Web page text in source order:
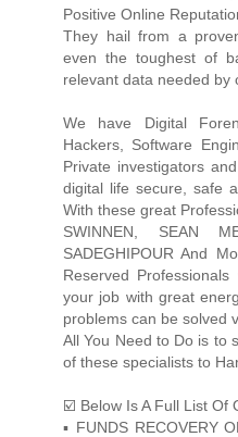
Positive Online
They hail from a
even the toughest of
relevant data needed by
We have Digital
Hackers, Software
Private investigators
digital life secure, safe
With these great
SWINNEN, SEAN
SADEGHIPOUR And
Reserved
your job with great
problems can be solved
All You Need to Do is to
of these specialists to
☑️ Below Is A Full List Of
▪️ FUNDS RECOVERY